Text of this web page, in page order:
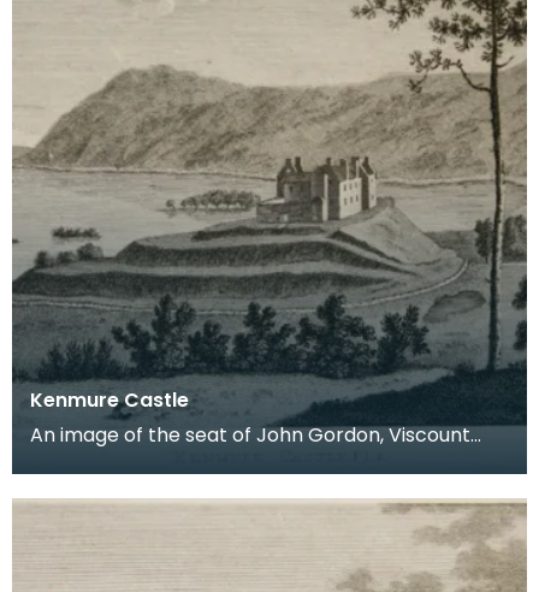
Kenmure Castle
An image of the seat of John Gordon, Viscount
time th